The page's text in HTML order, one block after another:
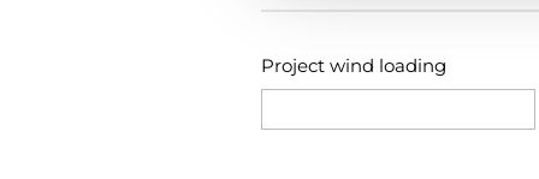
Project wind loading